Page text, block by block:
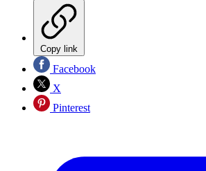
Copy link
Facebook
X
Pinterest